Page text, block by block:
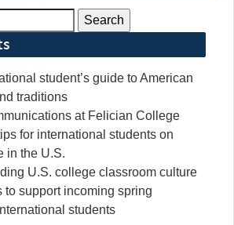
student’s guide to American
traditions
at Felician College
for international students on
in the U.S.
U.S. college classroom culture
to support incoming spring
students